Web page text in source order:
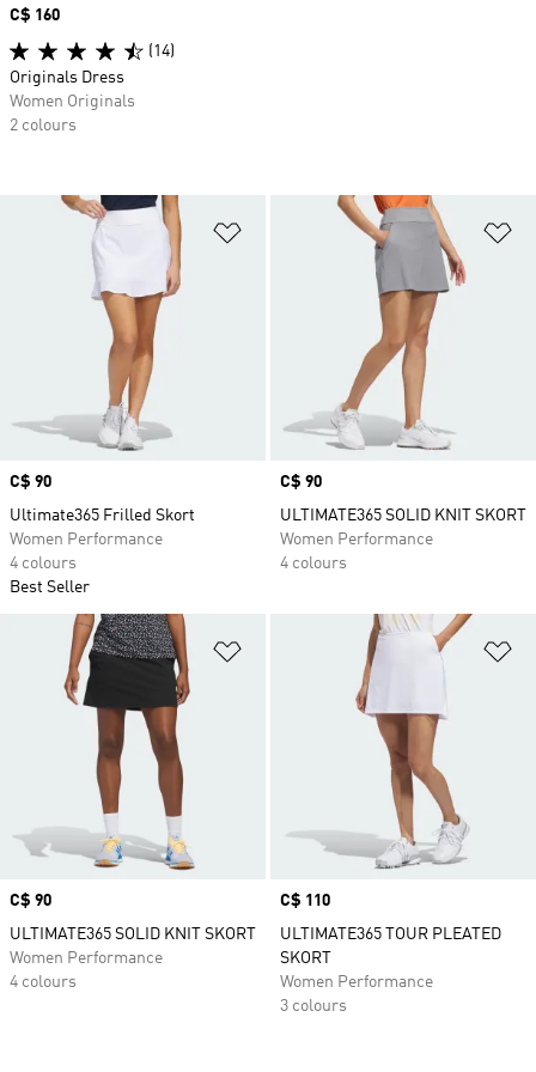
Add to Wishlist
Price
C$ 90
Ultimate365 Frilled Skort
Women Performance
4 colours
Best Seller
Price
C$ 90
ULTIMATE365 SOLID KNIT SKORT
Women Performance
4 colours
Add to Wishlist
Price
C$ 90
ULTIMATE365 SOLID KNIT SKORT
Women Performance
4 colours
Price
C$ 110
ULTIMATE365 TOUR PLEATED
SKORT
Women Performance
3 colours
Price
C$ 160
(14)
Originals Dress
Women Originals
2 colours